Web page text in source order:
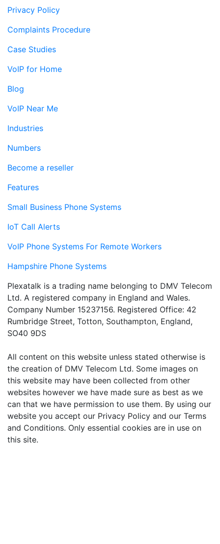
Privacy Policy
Complaints Procedure
Case Studies
VoIP for Home
Blog
VoIP Near Me
Industries
Numbers
Become a reseller
Features
Small Business Phone Systems
IoT Call Alerts
VoIP Phone Systems For Remote Workers
Hampshire Phone Systems
Plexatalk is a trading name belonging to DMV Telecom
Ltd. A registered company in England and Wales.
Company Number 15237156. Registered Office: 42
Rumbridge Street, Totton, Southampton, England,
SO40 9DS
All content on this website unless stated otherwise is
the creation of DMV Telecom Ltd. Some images on
this website may have been collected from other
websites however we have made sure as best as we
can that we have permission to use them. By using our
website you accept our Privacy Policy and our Terms
and Conditions. Only essential cookies are in use on
this site.